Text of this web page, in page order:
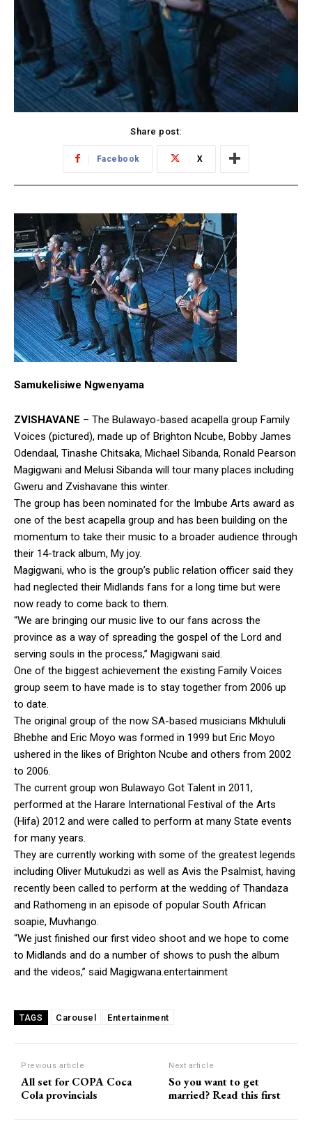
Share post:
Facebook X
Samukelisiwe Ngwenyama
ZVISHAVANE – The Bulawayo-based acapella group Family
Voices (pictured), made up of Brighton Ncube, Bobby James
Odendaal, Tinashe Chitsaka, Michael Sibanda, Ronald Pearson
Magigwani and Melusi Sibanda will tour many places including
Gweru and Zvishavane this winter.
The group has been nominated for the Imbube Arts award as
one of the best acapella group and has been building on the
momentum to take their music to a broader audience through
their 14-track album, My joy.
Magigwani, who is the group’s public relation officer said they
had neglected their Midlands fans for a long time but were
now ready to come back to them.
“We are bringing our music live to our fans across the
province as a way of spreading the gospel of the Lord and
serving souls in the process,” Magigwani said.
One of the biggest achievement the existing Family Voices
group seem to have made is to stay together from 2006 up
to date.
The original group of the now SA-based musicians Mkhululi
Bhebhe and Eric Moyo was formed in 1999 but Eric Moyo
ushered in the likes of Brighton Ncube and others from 2002
to 2006.
The current group won Bulawayo Got Talent in 2011,
performed at the Harare International Festival of the Arts
(Hifa) 2012 and were called to perform at many State events
for many years.
They are currently working with some of the greatest legends
including Oliver Mutukudzi as well as Avis the Psalmist, having
recently been called to perform at the wedding of Thandaza
and Rathomeng in an episode of popular South African
soapie, Muvhango.
“We just finished our first video shoot and we hope to come
to Midlands and do a number of shows to push the album
and the videos,” said Magigwana.entertainment
TAGS Carousel Entertainment
Previous article
All set for COPA Coca
Cola provincials
Next article
So you want to get
married? Read this first